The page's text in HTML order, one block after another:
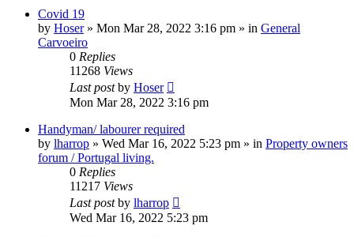
Covid 19
by Hoser» Mon Mar 28, 2022 3:16 pm » in General
Carvoeiro
0 Replies
11268 Views
Last postby Hoser
Mon Mar 28, 2022 3:16 pm
Handyman/ labourer required
by lharrop » Wed Mar 16, 2022 5:23 pm » in Property owners
forum / Portugal living.
0 Replies
11217 Views
Last postby lharrop
Wed Mar 16, 2022 5:23 pm